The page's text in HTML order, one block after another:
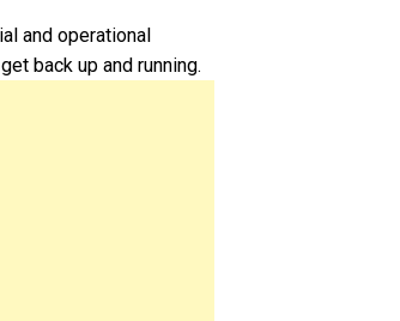
and operational
back up and running.